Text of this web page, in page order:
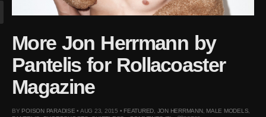
Kruszelnicki for Hero
Jan 23, 2023 |Nick Jonas
by Jumbo Tsui for FHM
China Collections, 2015
May 26, 2022 |Justin
Bieber by Evan Paterakis,
More Jon Herrmann by
Pantelis for Rollacoaster
Magazine
BY POISON PARADISE • AUG 23, 2015 • FEATURED JON HERRMANN, MALE MODELS